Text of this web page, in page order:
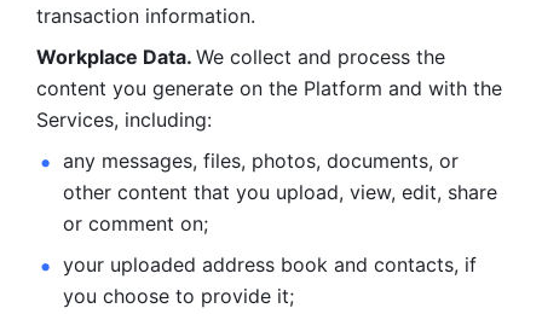
transaction information.
Workplace Data. We collect and process the
content you generate on the Platform and with the
Services, including:
any messages, files, photos, documents, or
other content that you upload, view, edit, share
or comment on;
your uploaded address book and contacts, if
you choose to provide it;